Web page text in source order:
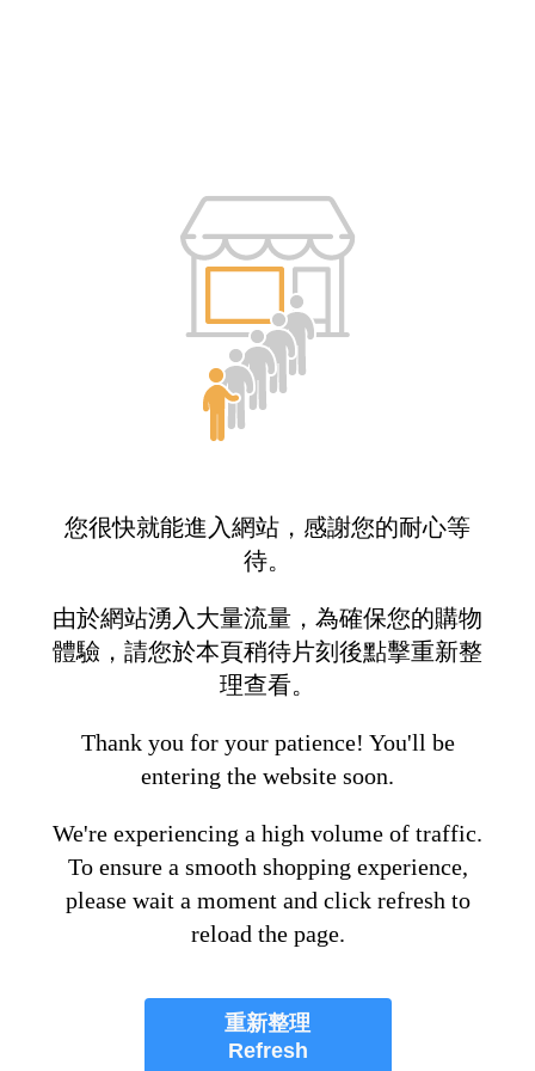
您很快就能進入網站，感謝您的耐心等
待。
由於網站湧入大量流量，為確保您的購物
體驗，請您於本頁稍待片刻後點擊重新整
理查看。
Thank you for your patience! You'll be
entering the website soon.
We're experiencing a high volume of traffic.
To ensure a smooth shopping experience,
please wait a moment and click refresh to
reload the page.
重新整理
Refresh